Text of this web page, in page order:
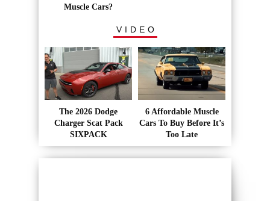
Muscle Cars?
VIDEO
The 2026 Dodge
Charger Scat Pack
SIXPACK
6 Affordable Muscle
Cars To Buy Before It’s
Too Late